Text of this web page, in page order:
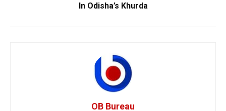
In Odisha’s Khurda
OB Bureau